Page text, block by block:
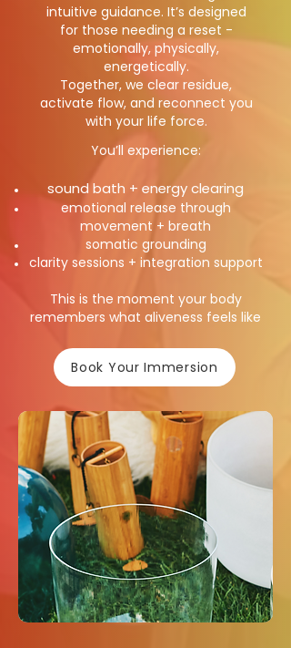
intuitive guidance. It’s designed
for those needing a reset -
emotionally, physically,
energetically.
Together, we clear residue,
activate flow, and reconnect you
with your life force.
You’ll experience:
sound bath + energy clearing
emotional release through
movement + breath
somatic grounding
clarity sessions + integration support
This is the moment your body
remembers what aliveness feels like
Book Your Immersion